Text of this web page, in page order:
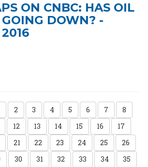
ON CNBC: HAS OIL
DOWN? -
2 3 4 5 6 7
8
12 13 14 15 16
17
21 22 23 24 25
26
30 31 32 33 34
35